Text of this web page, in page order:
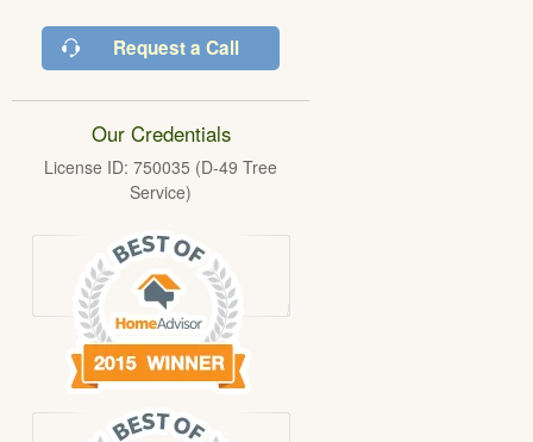
Request a Call
Our Credentials
License ID: 750035 (D-49 Tree
Service)